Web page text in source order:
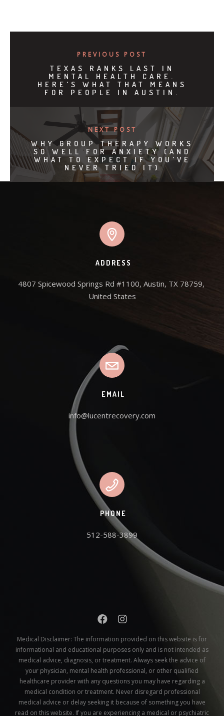
PREVIOUS POST
TEXAS RANKS LAST IN
MENTAL HEALTH CARE.
HERE'S WHAT THAT MEANS
FOR PEOPLE IN AUSTIN.
NEXT POST
WHY GROUP THERAPY WORKS
SO WELL FOR ANXIETY (AND
WHAT TO EXPECT IF YOU'VE
NEVER TRIED IT)
ADDRESS
4807 Spicewood Springs Rd #1100, Austin, TX 78759,
United States
EMAIL
info@lucentrecovery.com
PHONE
512-588-3899
Medical Disclaimer: The information provided on this website is for
informational and educational purposes only and is not intended as
medical advice, diagnosis, or treatment. Always seek the advice of
your physician, mental health professional, or other qualified
healthcare provider with any questions you may have regarding a
medical condition or treatment. Never disregard professional
medical advice or delay seeking it because of something you have
read on this website. If you are experiencing a medical or psychiatric